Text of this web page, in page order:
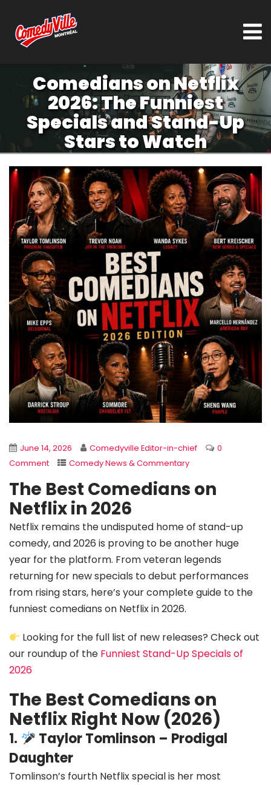
Comedians on Netflix
2026: The Funniest
Specials and Stand-Up
Stars to Watch
June 14, 2026 Comedyville Editor-in-chief
0
Comment
Comedy News & Commentary
The Best Comedians on
Netflix in 2026
Netflix remains the undisputed home of stand-up
comedy, and 2026 is proving to be another huge
year for the platform. From veteran legends
returning for new specials to debut performances
from rising stars, here’s your complete guide to the
funniest comedians on Netflix in 2026.
Looking for the full list of new releases? Check out
our roundup of the Funniest Stand-Up Specials of
2026
The Best Comedians on
Netflix Right Now (2026)
1.
Taylor Tomlinson – Prodigal
Daughter
Tomlinson’s fourth Netflix special is her most